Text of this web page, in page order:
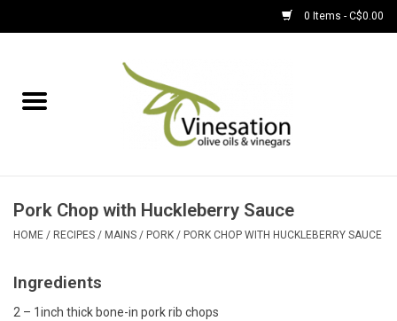
0 Items - C$0.00
EVOOs
Olive Oil
Pork Chop with Huckleberry Sauce
HOME / RECIPES / MAINS / PORK / PORK CHOP WITH HUCKLEBERRY SAUCE
Ingredients
2 – 1inch thick bone-in pork rib chops